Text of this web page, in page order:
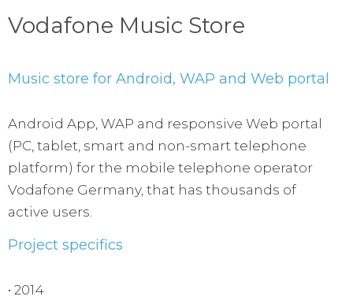
Vodafone Music Store
Music store for Android, WAP and Web portal
Android App, WAP and responsive Web portal
(PC, tablet, smart and non-smart telephone
platform) for the mobile telephone operator
Vodafone Germany, that has thousands of
active users.
Project specifics
• 2014